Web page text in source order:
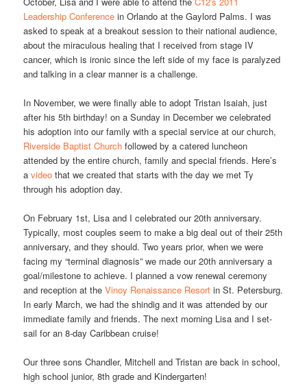
Leadership Conference in Orlando at the Gaylord Palms. I was
asked to speak at a breakout session to their national audience,
about the miraculous healing that I received from stage IV
cancer, which is ironic since the left side of my face is paralyzed
and talking in a clear manner is a challenge.
In November, we were finally able to adopt Tristan Isaiah, just
after his 5th birthday! on a Sunday in December we celebrated
his adoption into our family with a special service at our church,
Riverside Baptist Church followed by a catered luncheon
attended by the entire church, family and special friends. Here’s
avideo that we created that starts with the day we met Ty
through his adoption day.
On February 1st, Lisa and I celebrated our 20th anniversary.
Typically, most couples seem to make a big deal out of their 25th
anniversary, and they should. Two years prior, when we were
facing my “terminal diagnosis” we made our 20th anniversary a
goal/milestone to achieve. I planned a vow renewal ceremony
and reception at theVinoy Renaissance Resort in St. Petersburg.
In early March, we had the shindig and it was attended by our
immediate family and friends. The next morning Lisa and I set-
sail for an 8-day Caribbean cruise!
Our three sons Chandler, Mitchell and Tristan are back in school,
high school junior, 8th grade and Kindergarten!